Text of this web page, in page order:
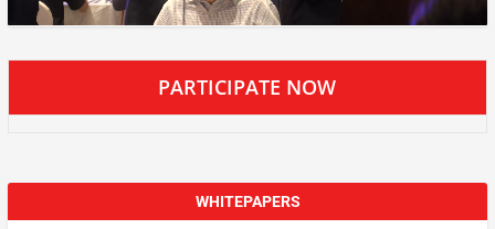
PARTICIPATE NOW
WHITEPAPERS